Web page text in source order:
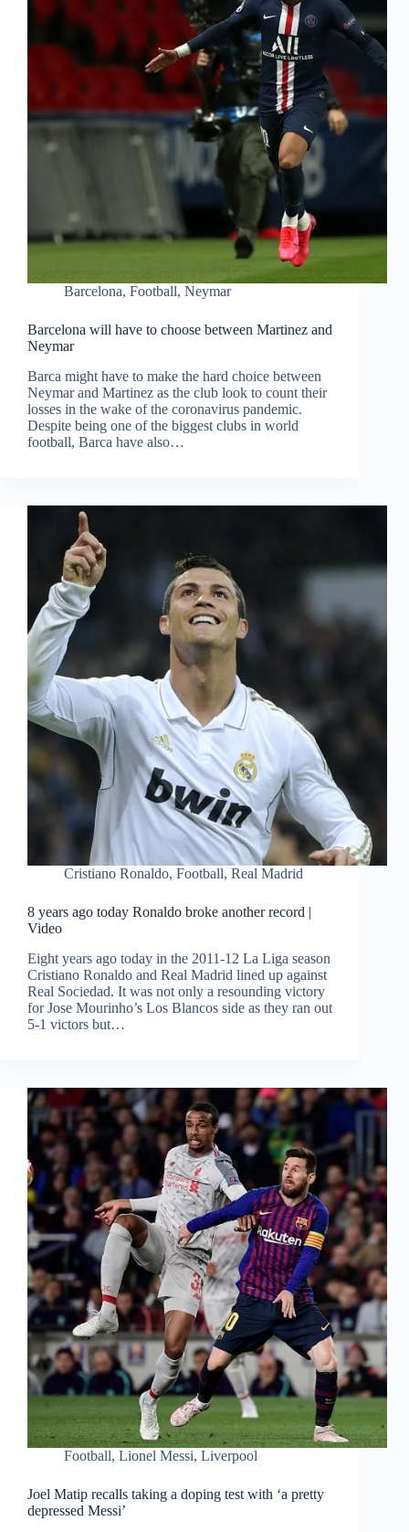
Barcelona, Football, Neymar
Barcelona will have to choose between Martinez and
Neymar
Barca might have to make the hard choice between
Neymar and Martinez as the club look to count their
losses in the wake of the coronavirus pandemic.
Despite being one of the biggest clubs in world
football, Barca have also…
Cristiano Ronaldo, Football, Real Madrid
8 years ago today Ronaldo broke another record |
Video
Eight years ago today in the 2011-12 La Liga season
Cristiano Ronaldo and Real Madrid lined up against
Real Sociedad. It was not only a resounding victory
for Jose Mourinho’s Los Blancos side as they ran out
5-1 victors but…
Football, Lionel Messi, Liverpool
Joel Matip recalls taking a doping test with ‘a pretty
depressed Messi’